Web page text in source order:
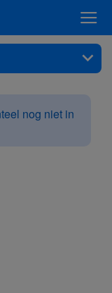
nog niet in